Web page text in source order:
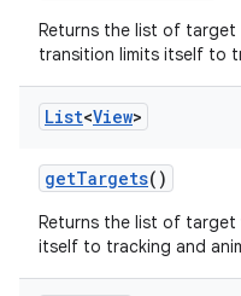
Returns the list of
transition limits itself to
List<View>
getTargets()
Returns the list of
itself to tracking and